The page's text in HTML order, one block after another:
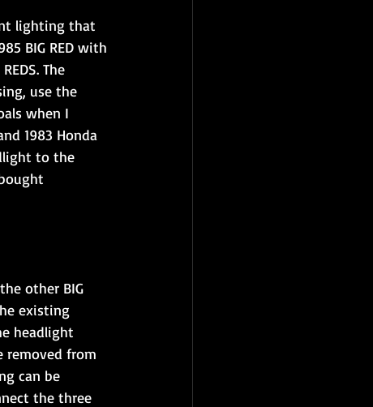
lighting that
BIG RED with
The
use the
when I
1983 Honda
to the
other BIG
existing
headlight
removed from
can be
the three